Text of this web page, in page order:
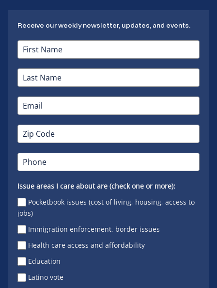
Receive our weekly newsletter, updates, and events.
Issue areas I care about are (check one or more):
Pocketbook issues (cost of living, housing, access to
jobs)
Immigration enforcement, border issues
Health care access and affordability
Education
Latino vote